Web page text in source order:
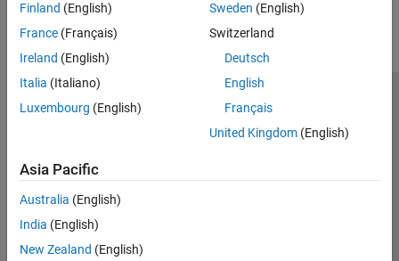
Finland (English)
France (Français)
Ireland (English)
Italia (Italiano)
Luxembourg (English)
Sweden (English)
Switzerland
Deutsch
English
Français
United Kingdom(English)
Asia Pacific
Australia (English)
India (English)
New Zealand (English)
Trust Center Trademarks Privacy Policy